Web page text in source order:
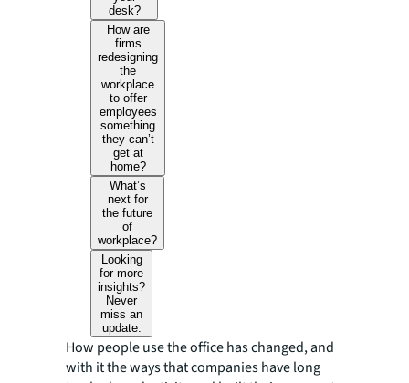
desk?
How are
firms
redesigning
the
workplace
to offer
employees
something
they can’t
get at
home?
What’s
next for
the future
of
workplace?
Looking
for more
insights?
Never
miss an
update.
How people use the office has changed, and
with it the ways that companies have long